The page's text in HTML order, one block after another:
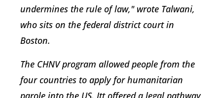
undermines the rule of law," wrote Talwani,
who sits on the federal district court in
Boston.
The CHNV program allowed people from the
four countries to apply for humanitarian
parole into the US. Itt offered a legal pathway